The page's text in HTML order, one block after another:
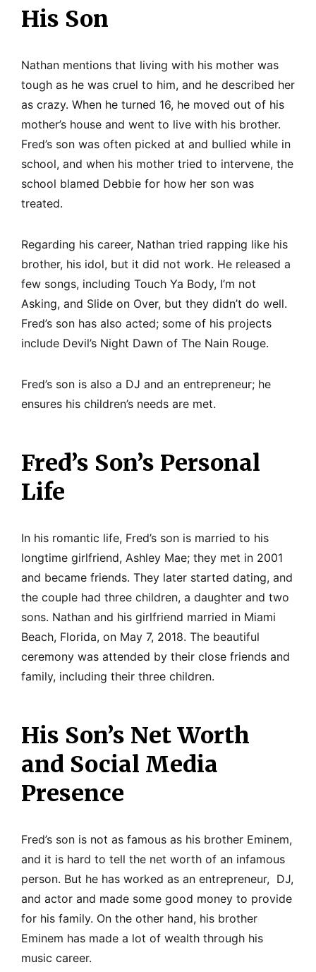
His Son
Nathan mentions that living with his mother was
tough as he was cruel to him, and he described her
as crazy. When he turned 16, he moved out of his
mother’s house and went to live with his brother.
Fred’s son was often picked at and bullied while in
school, and when his mother tried to intervene, the
school blamed Debbie for how her son was
treated.
Regarding his career, Nathan tried rapping like his
brother, his idol, but it did not work. He released a
few songs, including Touch Ya Body, I’m not
Asking, and Slide on Over, but they didn’t do well.
Fred’s son has also acted; some of his projects
include Devil’s Night Dawn of The Nain Rouge.
Fred’s son is also a DJ and an entrepreneur; he
ensures his children’s needs are met.
Fred’s Son’s Personal
Life
In his romantic life, Fred’s son is married to his
longtime girlfriend, Ashley Mae; they met in 2001
and became friends. They later started dating, and
the couple had three children, a daughter and two
sons. Nathan and his girlfriend married in Miami
Beach, Florida, on May 7, 2018. The beautiful
ceremony was attended by their close friends and
family, including their three children.
His Son’s Net Worth
and Social Media
Presence
Fred’s son is not as famous as his brother Eminem,
and it is hard to tell the net worth of an infamous
person. But he has worked as an entrepreneur, DJ,
and actor and made some good money to provide
for his family. On the other hand, his brother
Eminem has made a lot of wealth through his
music career.